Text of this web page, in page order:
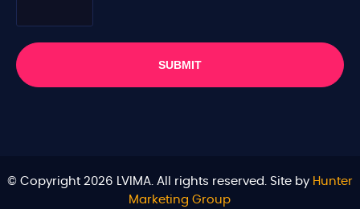
© Copyright 2026 LVIMA. All rights reserved. Site by Hunter
Marketing Group